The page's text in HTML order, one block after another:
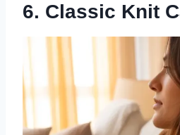
6. Classic Knit